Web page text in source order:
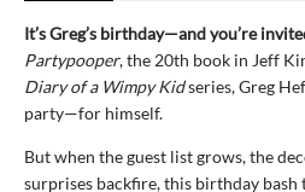
It’s Greg’s birthday—and you’re
Partypooper, the 20th book in Jeff
Diary of a Wimpy Kidseries, Greg
party—for himself.
But when the guest list grows, the
surprises backfire, this birthday